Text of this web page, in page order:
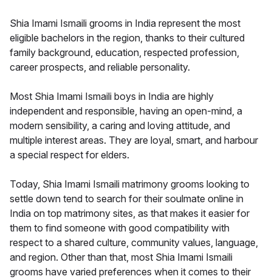
Shia Imami Ismaili grooms in India represent the most
eligible bachelors in the region, thanks to their cultured
family background, education, respected profession,
career prospects, and reliable personality.
Most Shia Imami Ismaili boys in India are highly
independent and responsible, having an open-mind, a
modern sensibility, a caring and loving attitude, and
multiple interest areas. They are loyal, smart, and harbour
a special respect for elders.
Today, Shia Imami Ismaili matrimony grooms looking to
settle down tend to search for their soulmate online in
India on top matrimony sites, as that makes it easier for
them to find someone with good compatibility with
respect to a shared culture, community values, language,
and region. Other than that, most Shia Imami Ismaili
grooms have varied preferences when it comes to their